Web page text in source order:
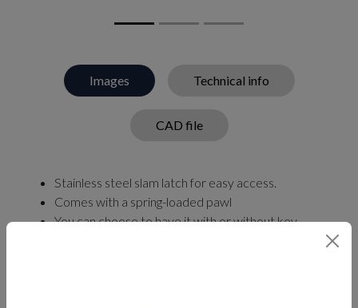
Images Technical info
CAD file
Stainless steel slam latch for easy access.
Comes with a spring-loaded pawl
You can choose to have it with or without key